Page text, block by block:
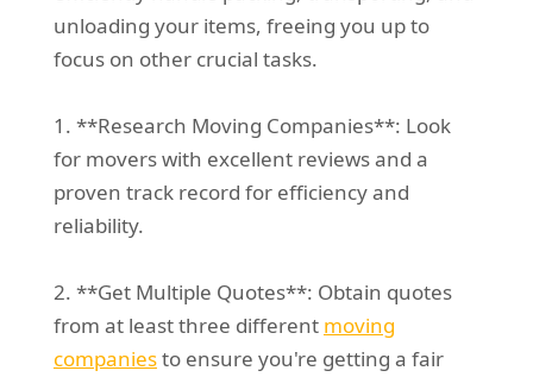
unloading your items, freeing you up to
focus on other crucial tasks.
1. **Research Moving Companies**: Look
for movers with excellent reviews and a
proven track record for efficiency and
reliability.
2. **Get Multiple Quotes**: Obtain quotes
from at least three different moving
companiesto ensure you're getting a fair